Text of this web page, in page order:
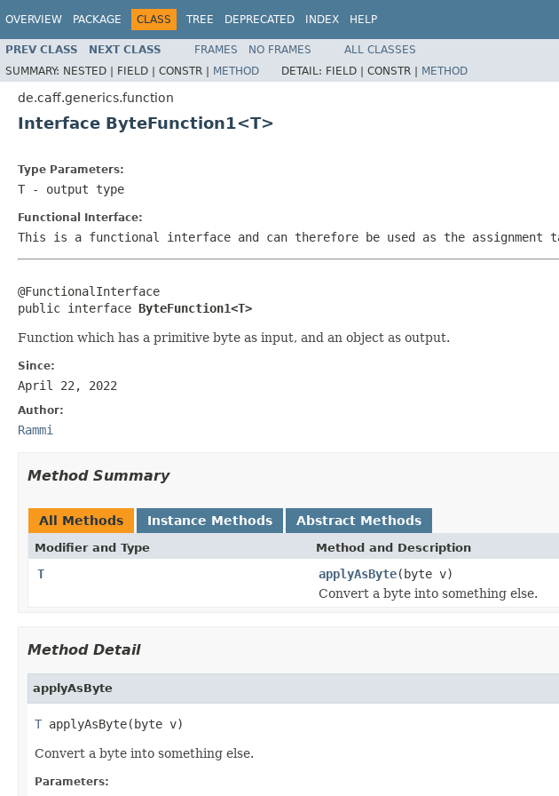
OVERVIEW PACKAGE CLASS TREE DEPRECATED INDEX HELP
PREV CLASS NEXT CLASS FRAMES NO FRAMES
ALL CLASSES
SUMMARY: NESTED | FIELD | CONSTR | METHOD DETAIL: FIELD | CONSTR | METHOD
de.caff.generics.function
Interface ByteFunction1<T>
Type Parameters:
T - output type
Functional Interface:
This is a functional interface and can therefore be used as the assignment
@FunctionalInterface
public interface ByteFunction1<T>
Function which has a primitive byte as input, and an object as output.
Since:
April 22, 2022
Author:
Rammi
Method Summary
All Methods Instance Methods Abstract Methods
Modifier and Type Method and Description
T applyAsByte(byte v)
Convert a byte into something else.
Method Detail
applyAsByte
T applyAsByte(byte v)
Convert a byte into something else.
Parameters: